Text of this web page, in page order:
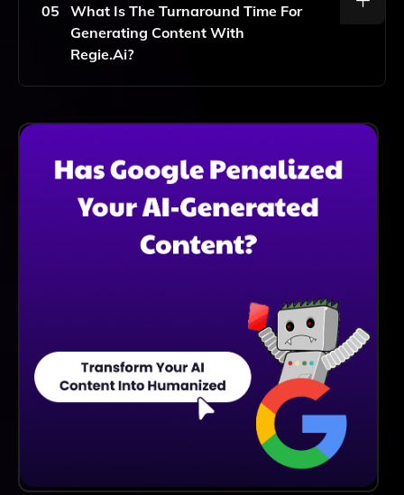
Incorporate It Into Your Existing Workflows.
05
What Is The Turnaround Time For
Generating Content With
Regie.ai?
Content In Minutes, Significantly Speeding Up Your
Methods.